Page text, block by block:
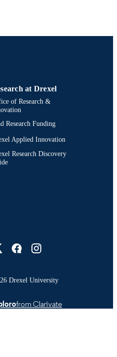
at Drexel
of Research &
Research Funding
Applied Innovation
Research Discovery
Drexel University
from Clarivate